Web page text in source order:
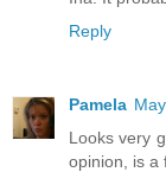
Reply
Pamela
Looks very
opinion, is a